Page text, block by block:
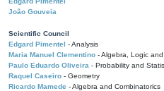
João Gouveia
Scientific Council
Edgard Pimentel - Analysis
Maria Manuel Clementino - Algebra, Logic
Paulo Eduardo Oliveira - Probability and
Raquel Caseiro - Geometry
Ricardo Mamede - Algebra and Combinatorics